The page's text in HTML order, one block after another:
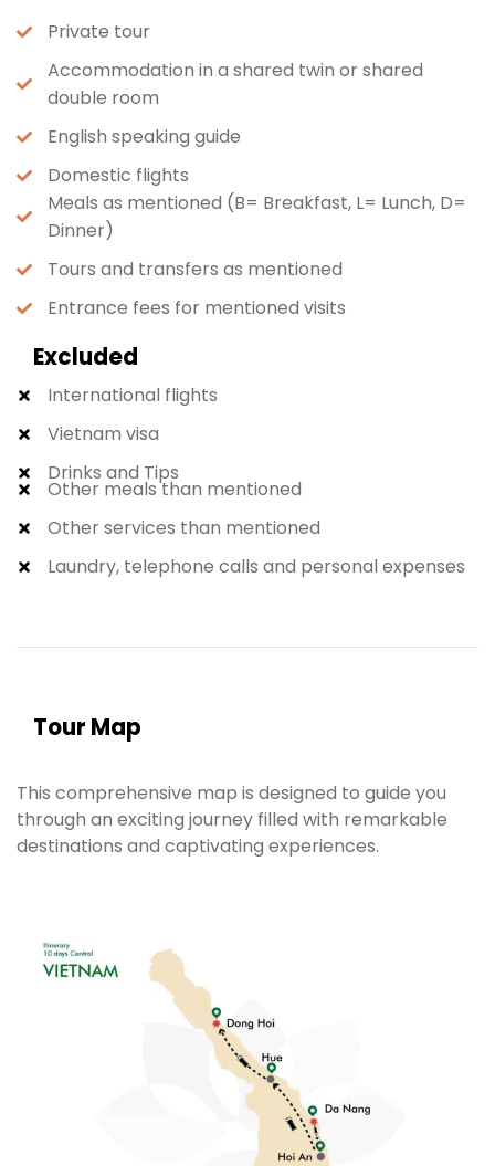
Private tour
Accommodation in a shared twin or shared
double room
English speaking guide
Domestic flights
Meals as mentioned (B= Breakfast, L= Lunch, D=
Dinner)
Tours and transfers as mentioned
Entrance fees for mentioned visits
Excluded
International flights
Vietnam visa
Drinks and Tips
Other meals than mentioned
Other services than mentioned
Laundry, telephone calls and personal expenses
Tour Map
This comprehensive map is designed to guide you
through an exciting journey filled with remarkable
destinations and captivating experiences.